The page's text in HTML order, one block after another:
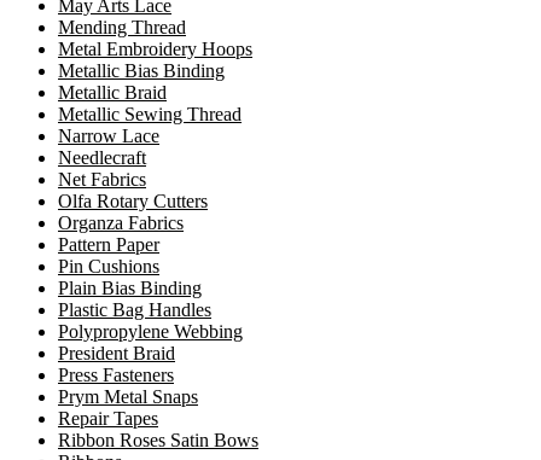
May Arts Lace
Mending Thread
Metal Embroidery Hoops
Metallic Bias Binding
Metallic Braid
Metallic Sewing Thread
Narrow Lace
Needlecraft
Net Fabrics
Olfa Rotary Cutters
Organza Fabrics
Pattern Paper
Pin Cushions
Plain Bias Binding
Plastic Bag Handles
Polypropylene Webbing
President Braid
Press Fasteners
Prym Metal Snaps
Repair Tapes
Ribbon Roses Satin Bows